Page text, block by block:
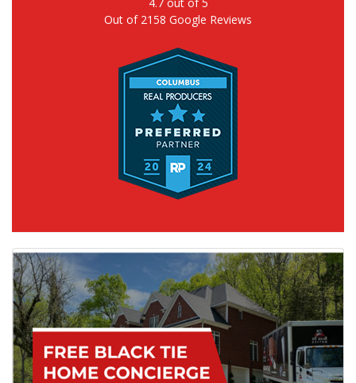
Out of 2158 Google Reviews